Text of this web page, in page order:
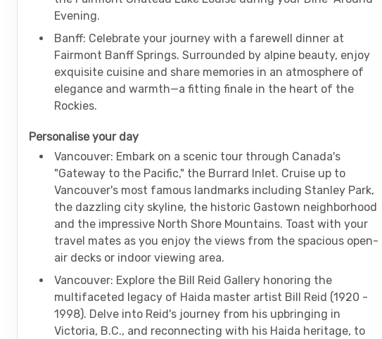
Evening.
Banff: Celebrate your journey with a farewell dinner at
Fairmont Banff Springs. Surrounded by alpine beauty, enjoy
exquisite cuisine and share memories in an atmosphere of
elegance and warmth—a fitting finale in the heart of the
Rockies.
Personalise your day
Vancouver: Embark on a scenic tour through Canada's
"Gateway to the Pacific," the Burrard Inlet. Cruise up to
Vancouver's most famous landmarks including Stanley Park,
the dazzling city skyline, the historic Gastown neighborhood
and the impressive North Shore Mountains. Toast with your
travel mates as you enjoy the views from the spacious open-
air decks or indoor viewing area.
Vancouver: Explore the Bill Reid Gallery honoring the
multifaceted legacy of Haida master artist Bill Reid (1920 -
1998). Delve into Reid's journey from his upbringing in
Victoria, B.C., and reconnecting with his Haida heritage, to